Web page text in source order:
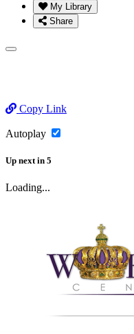
My Library
Share
Copy Link
Autoplay
Up next in 5
Loading...